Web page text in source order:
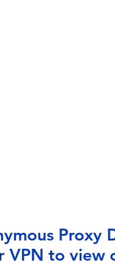
Proxy
VPN to view